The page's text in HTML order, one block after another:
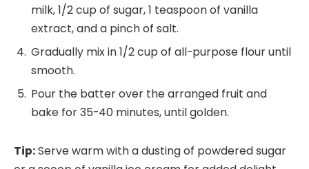
milk, 1/2 cup of sugar, 1 teaspoon of vanilla
extract, and a pinch of salt.
Gradually mix in 1/2 cup of all-purpose flour until
smooth.
Pour the batter over the arranged fruit and
bake for 35-40 minutes, until golden.
Tip:Serve warm with a dusting of powdered sugar